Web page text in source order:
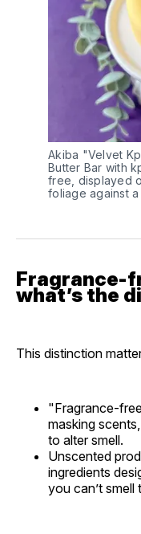
Akiba "Velvet
Butter Bar with
free, displayed
foliage against
Fragrance-
what’s the
This distinction
"Fragrance-
masking
to alter smell.
Unscented
ingredients
you can’t smell